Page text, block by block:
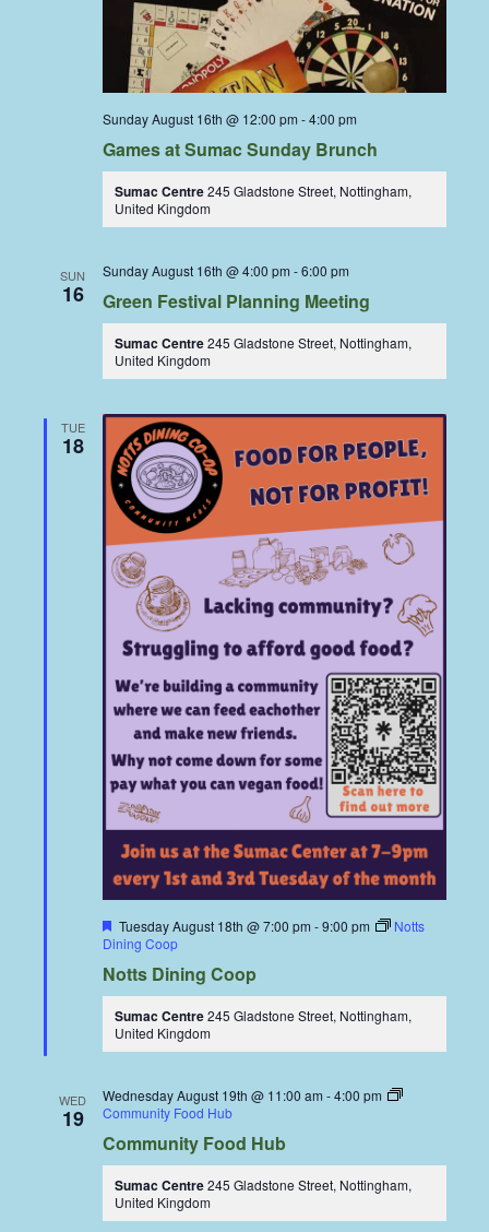
Sunday August 16th @ 12:00 pm -4:00 pm
Games at Sumac Sunday Brunch
Sumac Centre245 Gladstone Street, Nottingham,
United Kingdom
SUN
16
Sunday August 16th @ 4:00 pm -6:00 pm
Green Festival Planning Meeting
Sumac Centre245 Gladstone Street, Nottingham,
United Kingdom
TUE
18
Featured
Tuesday August 18th @ 7:00 pm -9:00 pm
Notts
Dining Coop
Notts Dining Coop
Sumac Centre245 Gladstone Street, Nottingham,
United Kingdom
WED
19
Wednesday August 19th @ 11:00 am -4:00 pm
Community Food Hub
Community Food Hub
Sumac Centre245 Gladstone Street, Nottingham,
United Kingdom